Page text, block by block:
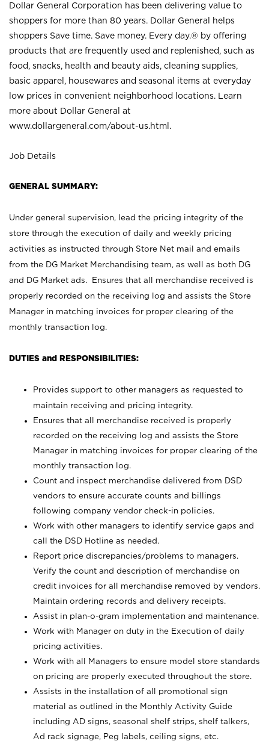
Dollar General Corporation has been delivering value to
shoppers for more than 80 years. Dollar General helps
shoppers Save time. Save money. Every day.® by offering
products that are frequently used and replenished, such as
food, snacks, health and beauty aids, cleaning supplies,
basic apparel, housewares and seasonal items at everyday
low prices in convenient neighborhood locations. Learn
more about Dollar General at
www.dollargeneral.com/about-us.html .
Job Details
GENERAL SUMMARY:
Under general supervision, lead the pricing integrity of the
store through the execution of daily and weekly pricing
activities as instructed through Store Net mail and emails
from the DG Market Merchandising team, as well as both DG
and DG Market ads. Ensures that all merchandise received is
properly recorded on the receiving log and assists the Store
Manager in matching invoices for proper clearing of the
monthly transaction log.
DUTIES and RESPONSIBILITIES:
Provides support to other managers as requested to
maintain receiving and pricing integrity.
Ensures that all merchandise received is properly
recorded on the receiving log and assists the Store
Manager in matching invoices for proper clearing of the
monthly transaction log.
Count and inspect merchandise delivered from DSD
vendors to ensure accurate counts and billings
following company vendor check-in policies.
Work with other managers to identify service gaps and
call the DSD Hotline as needed.
Report price discrepancies/problems to managers.
Verify the count and description of merchandise on
credit invoices for all merchandise removed by vendors.
Maintain ordering records and delivery receipts.
Assist in plan-o-gram implementation and maintenance.
Work with Manager on duty in the Execution of daily
pricing activities.
Work with all Managers to ensure model store standards
on pricing are properly executed throughout the store.
Assists in the installation of all promotional sign
material as outlined in the Monthly Activity Guide
including AD signs, seasonal shelf strips, shelf talkers,
Ad rack signage, Peg labels, ceiling signs, etc.